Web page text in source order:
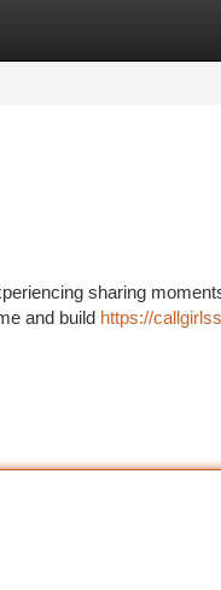
sharing
and build https://